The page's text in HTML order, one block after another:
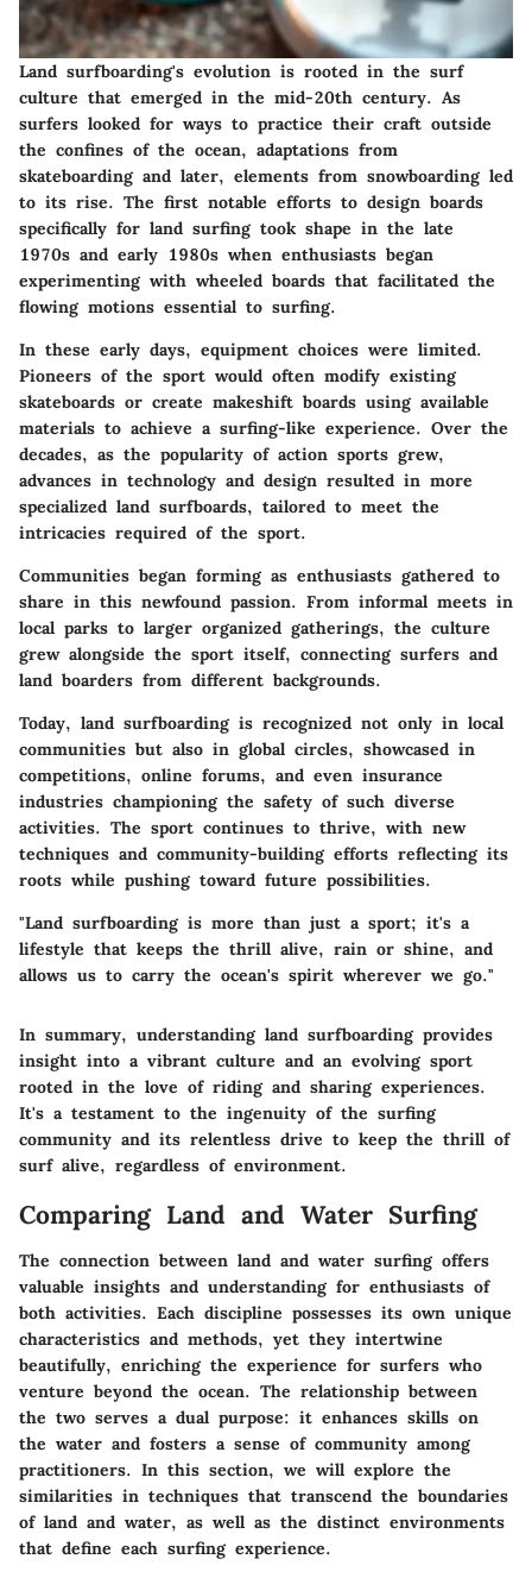
Land surfboarding's evolution is rooted in the surf
culture that emerged in the mid-20th century. As
surfers looked for ways to practice their craft outside
the confines of the ocean, adaptations from
skateboarding and later, elements from snowboarding led
to its rise. The first notable efforts to design boards
specifically for land surfing took shape in the late
1970s and early 1980s when enthusiasts began
experimenting with wheeled boards that facilitated the
flowing motions essential to surfing.
In these early days, equipment choices were limited.
Pioneers of the sport would often modify existing
skateboards or create makeshift boards using available
materials to achieve a surfing-like experience. Over the
decades, as the popularity of action sports grew,
advances in technology and design resulted in more
specialized land surfboards, tailored to meet the
intricacies required of the sport.
Communities began forming as enthusiasts gathered to
share in this newfound passion. From informal meets in
local parks to larger organized gatherings, the culture
grew alongside the sport itself, connecting surfers and
land boarders from different backgrounds.
Today, land surfboarding is recognized not only in local
communities but also in global circles, showcased in
competitions, online forums, and even insurance
industries championing the safety of such diverse
activities. The sport continues to thrive, with new
techniques and community-building efforts reflecting its
roots while pushing toward future possibilities.
"Land surfboarding is more than just a sport; it's a
lifestyle that keeps the thrill alive, rain or shine, and
allows us to carry the ocean's spirit wherever we go."
In summary, understanding land surfboarding provides
insight into a vibrant culture and an evolving sport
rooted in the love of riding and sharing experiences.
It's a testament to the ingenuity of the surfing
community and its relentless drive to keep the thrill of
surf alive, regardless of environment.
Comparing Land and Water Surfing
The connection between land and water surfing offers
valuable insights and understanding for enthusiasts of
both activities. Each discipline possesses its own unique
characteristics and methods, yet they intertwine
beautifully, enriching the experience for surfers who
venture beyond the ocean. The relationship between
the two serves a dual purpose: it enhances skills on
the water and fosters a sense of community among
practitioners. In this section, we will explore the
similarities in techniques that transcend the boundaries
of land and water, as well as the distinct environments
that define each surfing experience.